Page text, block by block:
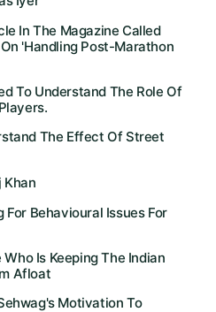
In The Magazine Called
'Handling Post-Marathon
To Understand The Role Of
The Effect Of Street
Khan
Behavioural Issues For
Is Keeping The Indian
Afloat
Motivation To